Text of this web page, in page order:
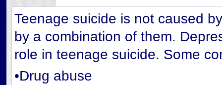
Teenage suicide is not caused
by a combination of them.
role in teenage suicide. Some
•Drug abuse